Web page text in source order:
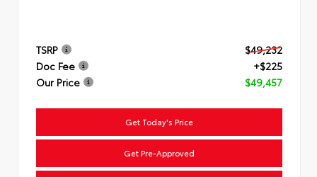
TSRP
$49,232
Doc Fee
+$225
Our Price
$49,457
Get Today's Price
Get Pre-Approved